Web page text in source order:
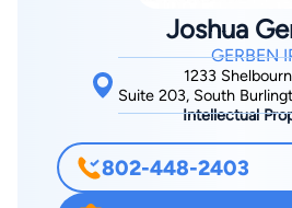
Find Your
Joshua
GERBEN
1233
Suite 203, South
Intellectual
802-448-2403